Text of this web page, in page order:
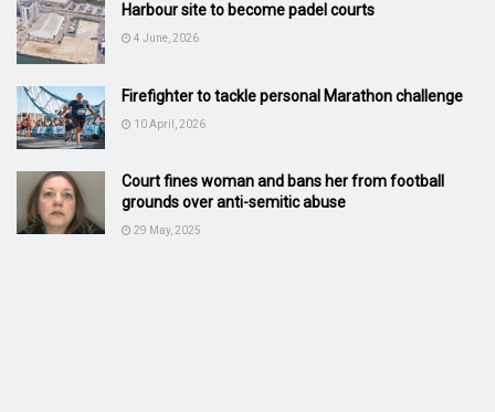
Harbour site to become padel courts
4 June, 2026
Firefighter to tackle personal Marathon challenge
10 April, 2026
Court fines woman and bans her from football
grounds over anti-semitic abuse
29 May, 2025